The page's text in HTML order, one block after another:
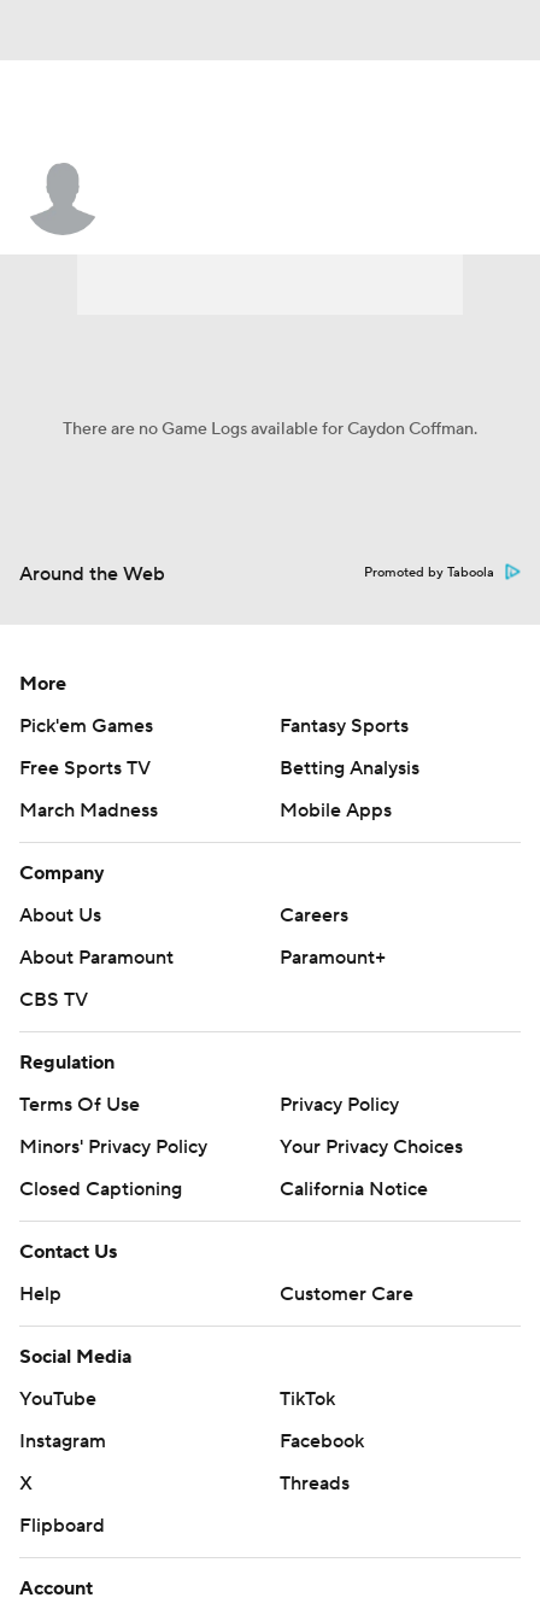
There are no Game Logs available for Caydon Coffman.
Around the Web Promoted by Taboola
More
Pick'em Games
Fantasy Sports
Free Sports TV
Betting Analysis
March Madness
Mobile Apps
Company
About Us
Careers
About Paramount
Paramount+
CBS TV
Regulation
Terms Of Use
Privacy Policy
Minors' Privacy Policy
Your Privacy Choices
Closed Captioning
California Notice
Contact Us
Help
Customer Care
Social Media
YouTube
TikTok
Instagram
Facebook
X
Threads
Flipboard
Account